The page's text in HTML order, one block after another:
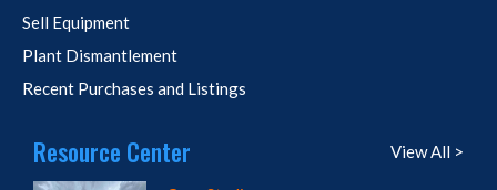
Sell Equipment
Plant Dismantlement
Recent Purchases and Listings
Resource Center View All >